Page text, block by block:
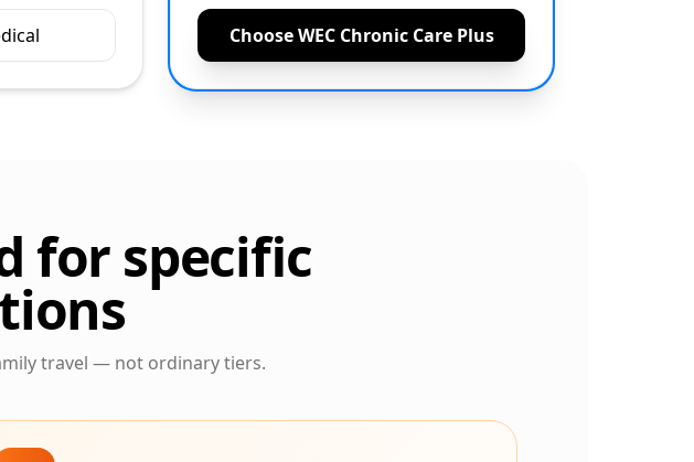
Choose WEC Chronic Care Plus
for specific
travel — not ordinary tiers.